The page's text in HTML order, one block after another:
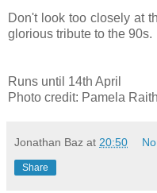
Don't look too closely at
glorious tribute to the 90s.
Runs until 14th April
Photo credit: Pamela Raith
Jonathan Baz at 20:50
Share